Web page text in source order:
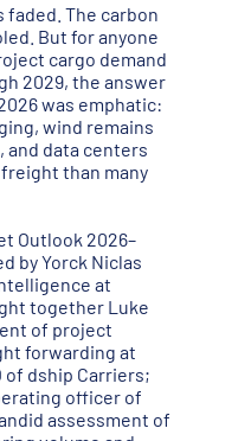
faded. The carbon
But for anyone
cargo demand
2029, the answer
was emphatic:
wind remains
data centers
than many
Outlook 2026–
by Yorck Niclas
at
together Luke
of project
forwarding at
of dship Carriers;
officer of
assessment of